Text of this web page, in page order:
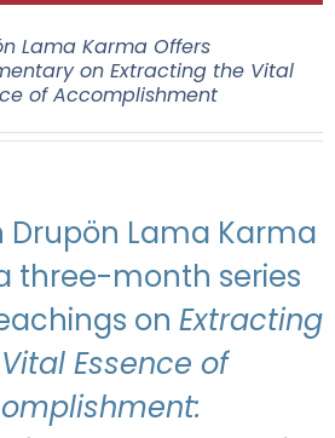
Lama Karma Offers
on Extracting the Vital
of Accomplishment
Drupön Lama Karma
three-month series
on Extracting
Essence of